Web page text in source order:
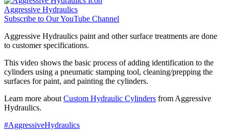
Aggressive Hydraulics
Subscribe to Our YouTube Channel
Aggressive Hydraulics paint and other surface treatments are done
to customer specifications.
This video shows the basic process of adding identification to the
cylinders using a pneumatic stamping tool, cleaning/prepping the
surfaces for paint, and painting the cylinders.
Learn more about Custom Hydraulic Cylinders from Aggressive
Hydraulics.
#AggressiveHydraulics